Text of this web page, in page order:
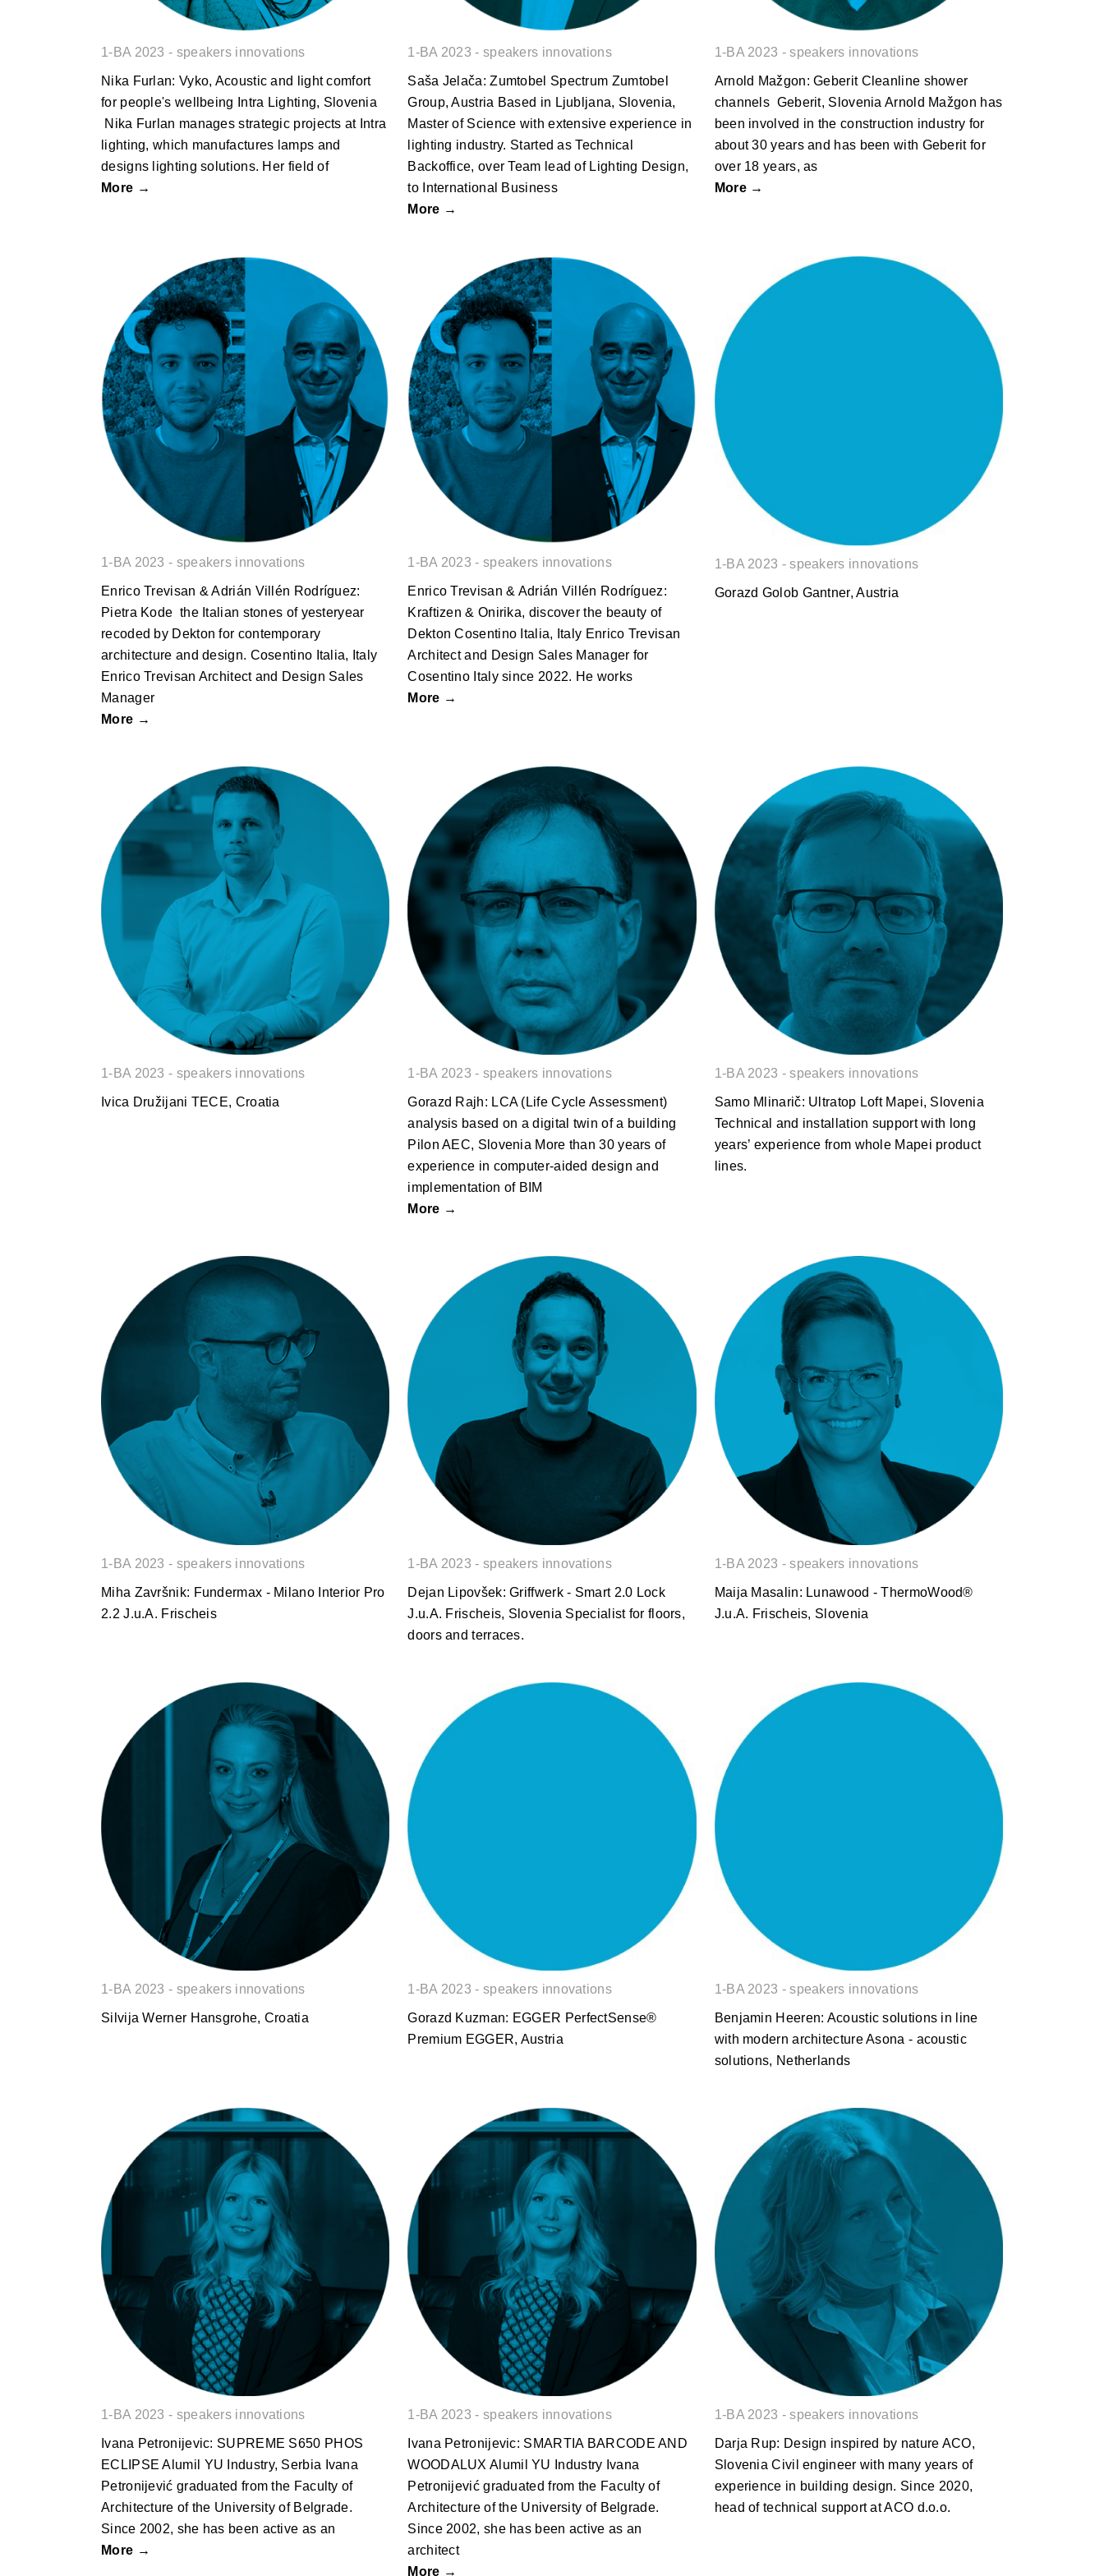
1-BA 2023 - speakers innovations
Nika Furlan: Vyko, Acoustic and light comfort
for people's wellbeing Intra Lighting, Slovenia
Nika Furlan manages strategic projects at Intra
lighting, which manufactures lamps and
designs lighting solutions. Her field of
More →
1-BA 2023 - speakers innovations
Saša Jelača: Zumtobel Spectrum Zumtobel
Group, Austria Based in Ljubljana, Slovenia,
Master of Science with extensive experience in
lighting industry. Started as Technical
Backoffice, over Team lead of Lighting Design,
to International Business
More →
1-BA 2023 - speakers innovations
Arnold Mažgon: Geberit Cleanline shower
channels Geberit, Slovenia Arnold Mažgon has
been involved in the construction industry for
about 30 years and has been with Geberit for
over 18 years, as
More →
Pietra Kode the Italian stones of
yesteryear recoded by Dekton for
contemporary architecture and
design.
1-BA 2023 - speakers innovations
Enrico Trevisan & Adrián Villén Rodríguez:
Pietra Kode the Italian stones of yesteryear
recoded by Dekton for contemporary
architecture and design. Cosentino Italia, Italy
Enrico Trevisan Architect and Design Sales
Manager
More →
Enrico Trevisan & Adrián Villén
Rodríguez: Kraftizen & Onirika,
discover the beauty of Dekton
1-BA 2023 - speakers innovations
Enrico Trevisan & Adrián Villén Rodríguez:
Kraftizen & Onirika, discover the beauty of
Dekton Cosentino Italia, Italy Enrico Trevisan
Architect and Design Sales Manager for
Cosentino Italy since 2022. He works
More →
1-BA 2023 - speakers innovations
Gorazd Golob Gantner, Austria
Ivica Družijani
1-BA 2023 - speakers innovations
Ivica Družijani TECE, Croatia
Gorazd Rajh: LCA (Life Cycle
Assessment) analysis based on a
digital twin of a building.
1-BA 2023 - speakers innovations
Gorazd Rajh: LCA (Life Cycle Assessment)
analysis based on a digital twin of a building
Pilon AEC, Slovenia More than 30 years of
experience in computer-aided design and
implementation of BIM
More →
Samo Mlinarič: Ultratop Loft
1-BA 2023 - speakers innovations
Samo Mlinarič: Ultratop Loft Mapei, Slovenia
Technical and installation support with long
years’ experience from whole Mapei product
lines.
Miha Završnik: Fundermax –
Milano Interior Pro 2.2
1-BA 2023 - speakers innovations
Miha Završnik: Fundermax - Milano Interior Pro
2.2 J.u.A. Frischeis
Dejan Lipovšek: Griffwerk – Smart
2.0 Lock
1-BA 2023 - speakers innovations
Dejan Lipovšek: Griffwerk - Smart 2.0 Lock
J.u.A. Frischeis, Slovenia Specialist for floors,
doors and terraces.
Maija Masalin: Lunawood –
ThermoWood®
1-BA 2023 - speakers innovations
Maija Masalin: Lunawood - ThermoWood®
J.u.A. Frischeis, Slovenia
Silvija Werner
1-BA 2023 - speakers innovations
Silvija Werner Hansgrohe, Croatia
1-BA 2023 - speakers innovations
Gorazd Kuzman: EGGER PerfectSense®
Premium EGGER, Austria
1-BA 2023 - speakers innovations
Benjamin Heeren: Acoustic solutions in line
with modern architecture Asona - acoustic
solutions, Netherlands
Ivana Petronijevic: SUPREME
S650 PHOS ECLIPSE
1-BA 2023 - speakers innovations
Ivana Petronijevic: SUPREME S650 PHOS
ECLIPSE Alumil YU Industry, Serbia Ivana
Petronijević graduated from the Faculty of
Architecture of the University of Belgrade.
Since 2002, she has been active as an
More →
Ivana Petronijevic: SMARTIA
BARCODE AND WOODALUX
1-BA 2023 - speakers innovations
Ivana Petronijevic: SMARTIA BARCODE AND
WOODALUX Alumil YU Industry Ivana
Petronijević graduated from the Faculty of
Architecture of the University of Belgrade.
Since 2002, she has been active as an
architect
More →
Darja Rup: Design inspired by
nature
1-BA 2023 - speakers innovations
Darja Rup: Design inspired by nature ACO,
Slovenia Civil engineer with many years of
experience in building design. Since 2020,
head of technical support at ACO d.o.o.